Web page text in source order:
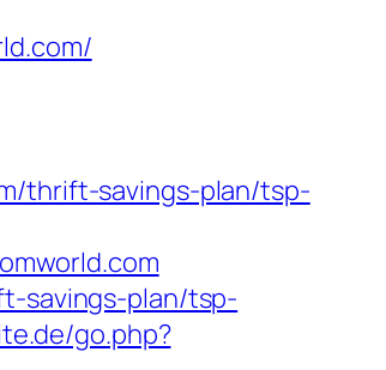
thrift-savings-plan/tsp-
savings-plan/tsp-
go.php?